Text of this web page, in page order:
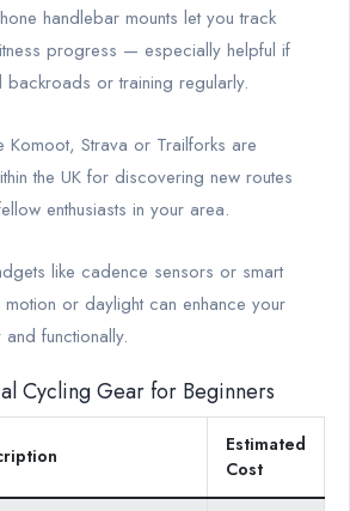
handlebar mounts let you track
progress — especially helpful if
or training regularly.
Komoot, Strava or Trailforks are
the UK for discovering new routes
enthusiasts in your area.
like cadence sensors or smart
or daylight can enhance your
functionally.
Cycling Gear for Beginners
Estimated
Cost